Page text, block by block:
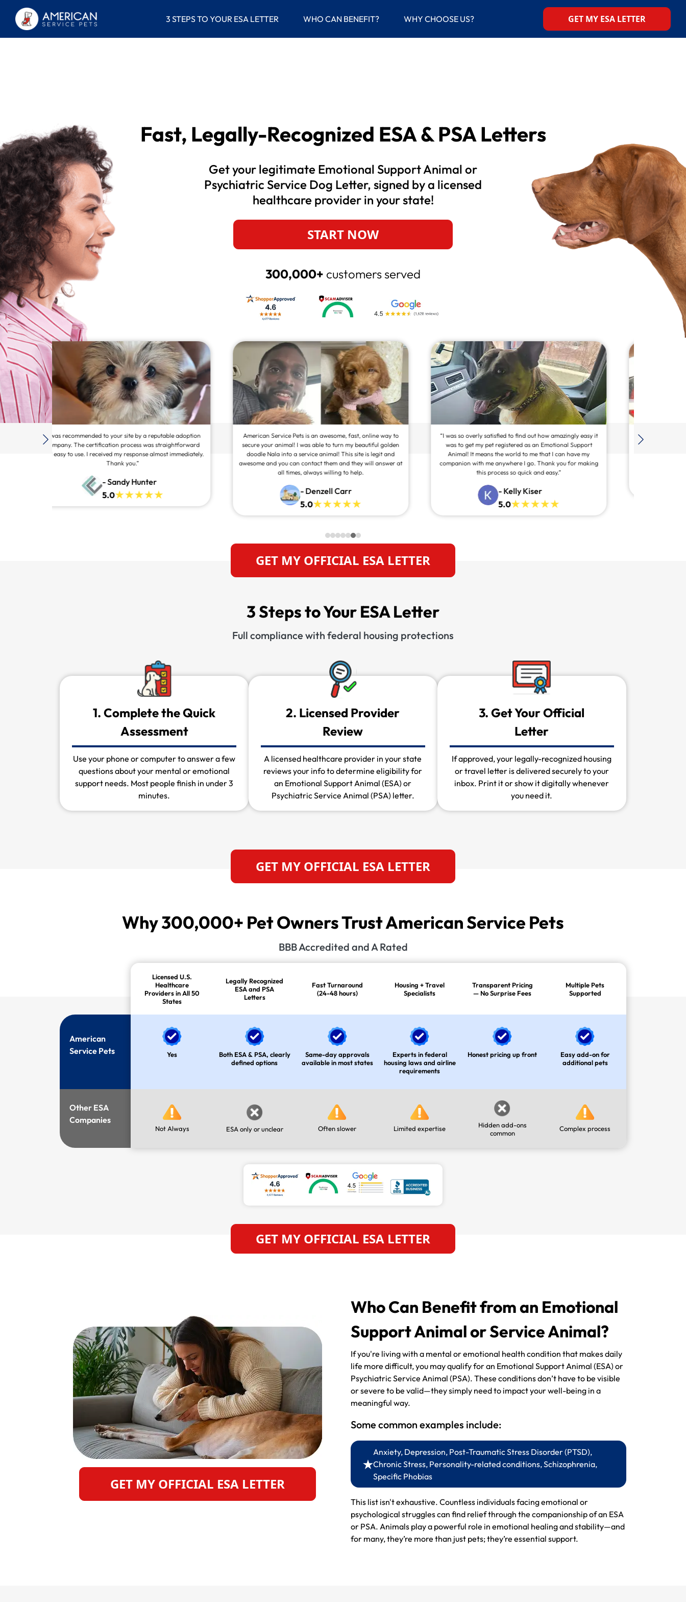
3 STEPS TO YOUR ESA LETTER (current)WHO CAN BENEFIT? WHY CHOOSE US? GET MY ESA LETTER
Fast, Legally-Recognized ESA & PSA Letters
Get your legitimate Emotional Support Animal or
Psychiatric Service Dog Letter, signed by a licensed
healthcare provider in your state!
START NOW
300,000+ customers served
American Service Pets is an awesome, fast, online way to
secure your animal! I was able to turn my beautiful golden
doodle Nala into a service animal! This site is legit and
awesome and you can contact them and they will answer at
- Denzell Carr
5.0
“I was so overly satisfied to find out how amazingly easy it
was to get my pet registered as an Emotional Support
Animal! It means the world to me that I can have my
companion with me anywhere I go. Thank you for making
this process so quick and easy.”
- Kelly Kiser
5.0
”I am SO PLEASED with the seamless process to register
Champ as our emotional support service dog. I would
strongly recommend your service to others. 💯👏🏽🙌🏽”
- Alexa Garrett
5.0
GET MY OFFICIAL ESA LETTER
3 Steps to Your ESA Letter
Full compliance with federal housing protections
1. Complete the Quick
Assessment
Use your phone or computer to answer a few
questions about your mental or emotional
support needs. Most people finish in under 3
minutes.
2. Licensed Provider
Review
A licensed healthcare provider in your state
reviews your info to determine eligibility for
an Emotional Support Animal (ESA) or
Psychiatric Service Animal (PSA) letter.
3. Get Your Official
Letter
If approved, your legally-recognized housing
or travel letter is delivered securely to your
inbox. Print it or show it digitally whenever
you need it.
GET MY OFFICIAL ESA LETTER
Why 300,000+ Pet Owners Trust American Service Pets
BBB Accredited and A Rated
American
Service Pets
Other ESA
Companies
Licensed U.S.
Healthcare
Providers in All 50
States
Yes
Not Always
Legally Recognized
ESA and PSA
Letters
Both ESA & PSA, clearly
defined options
ESA only or unclear
Fast Turnaround
(24-48 hours)
Same-day approvals
available in most states
Often slower
Housing + Travel
Specialists
Experts in federal
housing laws and airline
requirements
Limited expertise
Transparent Pricing
— No Surprise Fees
Honest pricing up front
Hidden add-ons
common
Multiple Pets
Supported
Easy add-on for
additional pets
Complex process
GET MY OFFICIAL ESA LETTER
GET MY OFFICIAL ESA LETTER
Who Can Benefit from an Emotional
Support Animal or Service Animal?
If you're living with a mental or emotional health condition that makes daily
life more difficult, you may qualify for an Emotional Support Animal (ESA) or
Psychiatric Service Animal (PSA). These conditions don’t have to be visible
or severe to be valid—they simply need to impact your well-being in a
meaningful way.
Some common examples include:
Anxiety, Depression, Post-Traumatic Stress Disorder (PTSD),
Chronic Stress, Personality-related conditions, Schizophrenia,
Specific Phobias
This list isn't exhaustive. Countless individuals facing emotional or
psychological struggles can find relief through the companionship of an ESA
or PSA. Animals play a powerful role in emotional healing and stability—and
for many, they’re more than just pets; they’re essential support.